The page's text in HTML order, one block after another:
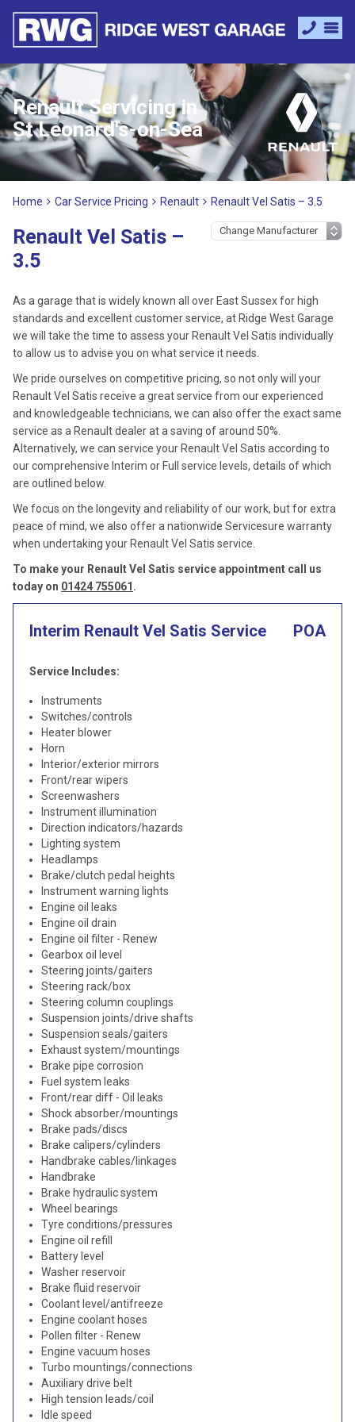
Renault Servicing in
St Leonard's-on-Sea
Home Car Service Pricing Renault Renault Vel Satis – 3.5
Renault Vel Satis –
3.5
As a garage that is widely known all over East Sussex for high
standards and excellent customer service, at Ridge West Garage
we will take the time to assess your Renault Vel Satis individually
to allow us to advise you on what service it needs.
We pride ourselves on competitive pricing, so not only will your
Renault Vel Satis receive a great service from our experienced
and knowledgeable technicians, we can also offer the exact same
service as a Renault dealer at a saving of around 50%.
Alternatively, we can service your Renault Vel Satis according to
our comprehensive Interim or Full service levels, details of which
are outlined below.
We focus on the longevity and reliability of our work, but for extra
peace of mind, we also offer a nationwide Servicesure warranty
when undertaking your Renault Vel Satis service.
To make your Renault Vel Satis service appointment call us
today on 01424 755061 .
Interim Renault Vel Satis Service POA
Service Includes:
Instruments
Switches/controls
Heater blower
Horn
Interior/exterior mirrors
Front/rear wipers
Screenwashers
Instrument illumination
Direction indicators/hazards
Lighting system
Headlamps
Brake/clutch pedal heights
Instrument warning lights
Engine oil leaks
Engine oil drain
Engine oil filter - Renew
Gearbox oil level
Steering joints/gaiters
Steering rack/box
Steering column couplings
Suspension joints/drive shafts
Suspension seals/gaiters
Exhaust system/mountings
Brake pipe corrosion
Fuel system leaks
Front/rear diff - Oil leaks
Shock absorber/mountings
Brake pads/discs
Brake calipers/cylinders
Handbrake cables/linkages
Handbrake
Brake hydraulic system
Wheel bearings
Tyre conditions/pressures
Engine oil refill
Battery level
Washer reservoir
Brake fluid reservoir
Coolant level/antifreeze
Engine coolant hoses
Pollen filter - Renew
Engine vacuum hoses
Turbo mountings/connections
Auxiliary drive belt
High tension leads/coil
Idle speed